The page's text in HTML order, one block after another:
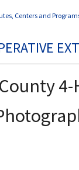
Centers and
4-